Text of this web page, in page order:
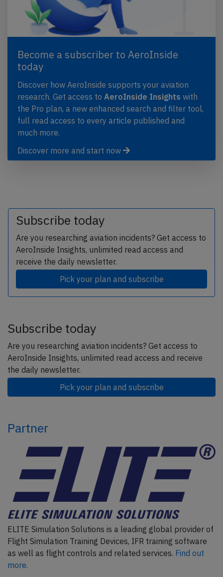
Become a subscriber to AeroInside
today
Discover how AeroInside supports your aviation
research. Get access to AeroInside Insights with
the Pro plan, a new enhanced search and filter tool,
full read access to every article published and
much more.
Discover more and start now
Subscribe today
Are you researching aviation incidents? Get access to
AeroInside Insights, unlimited read access and
receive the daily newsletter.
Pick your plan and subscribe
Subscribe today
Are you researching aviation incidents? Get access to
AeroInside Insights, unlimited read access and receive
the daily newsletter.
Pick your plan and subscribe
Partner
ELITE Simulation Solutions is a leading global provider of
Flight Simulation Training Devices, IFR training software
as well as flight controls and related services. Find out
more.